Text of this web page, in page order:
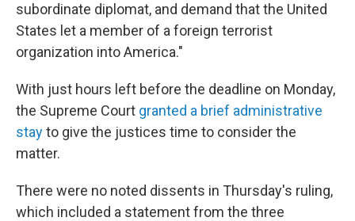
subordinate diplomat, and demand that the United
States let a member of a foreign terrorist
organization into America."
With just hours left before the deadline on Monday,
the Supreme Court granted a brief administrative
stayto give the justices time to consider the
matter.
There were no noted dissents in Thursday's ruling,
which included a statement from the three